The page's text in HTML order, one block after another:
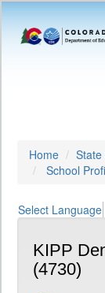
Home State
School
Select Language
KIPP
(4730)